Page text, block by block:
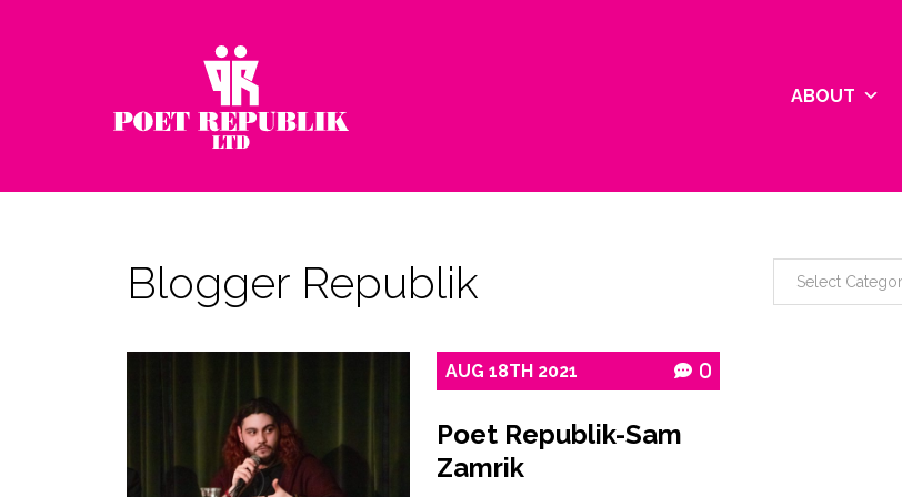
ABOUT
Blogger Republik
AUG 18TH 2021 0
Poet Republik-Sam
Zamrik